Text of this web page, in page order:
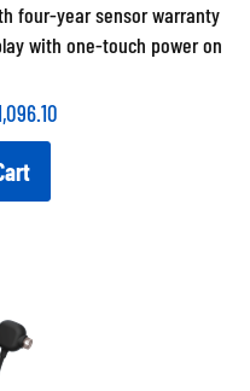
four-year sensor warranty
with one-touch power on